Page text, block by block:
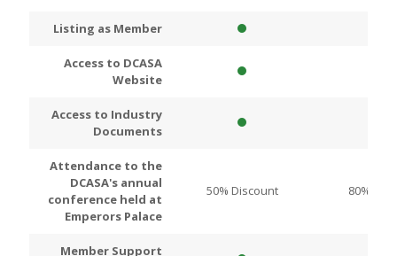
Listing as Member
Access to DCASA
Website
Access to Industry
Documents
Attendance to the
DCASA's annual
conference held at
Emperors Palace
50% Discount 80%
Member Support